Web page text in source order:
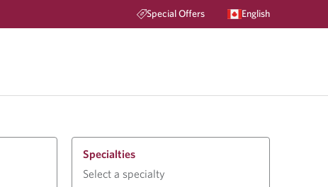
Special Offers English
Specialties
Select a specialty